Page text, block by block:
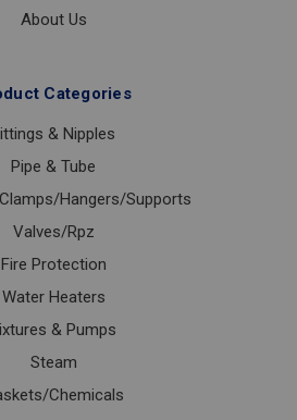
About Us
Categories
& Nipples
Pipe & Tube
Hangers/Supports
Valves/Rpz
Fire Protection
Water Heaters
& Pumps
Steam
Chemicals